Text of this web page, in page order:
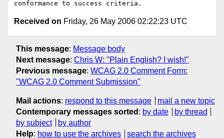
Received on Friday, 26 May 2006 02:22:23 UTC
This message: Message body
Next message: Chris W: "Plain English? I wish!"
Previous message: WCAG 2.0 Comment Form:
"WCAG 2.0 Comment Submission"
Mail actions: respond to this message
mail a new topic
Contemporary messages sorted : by date
by thread
by subject
by author
Help: how to use the archives search the archives